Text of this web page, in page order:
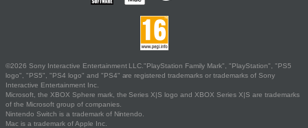
©2026 Sony Interactive Entertainment LLC."PlayStation Family Mark", "PlayStation", "PS5
logo", "PS5", "PS4 logo" and "PS4" are registered trademarks or trademarks of Sony
Interactive Entertainment Inc.
Microsoft, the XBOX Sphere mark, the Series X|S logo and XBOX Series X|S are trademarks
of the Microsoft group of companies.
Nintendo Switch is a trademark of Nintendo.
Mac is a trademark of Apple Inc.